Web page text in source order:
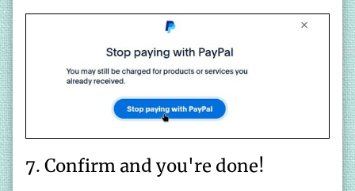
7. Confirm and you're done!